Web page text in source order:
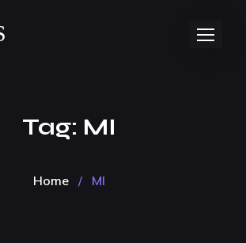
Tag: MI
Home / MI